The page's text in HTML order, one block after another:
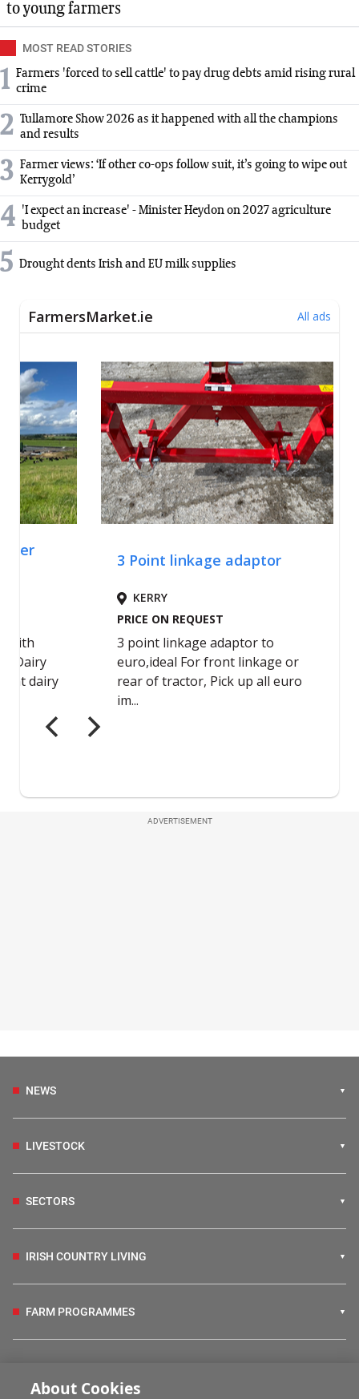
to young farmers
MOST READ STORIES
1 Farmers 'forced to sell cattle' to pay drug debts amid rising rural
crime
2 Tullamore Show 2026 as it happened with all the champions
and results
3 Farmer views: ‘If other co-ops follow suit, it’s going to wipe out
Kerrygold’
4 'I expect an increase' - Minister Heydon on 2027 agriculture
budget
5 Drought dents Irish and EU milk supplies
ADVERTISEMENT
NEWS
LIVESTOCK
SECTORS
IRISH COUNTRY LIVING
FARM PROGRAMMES
About Cookies